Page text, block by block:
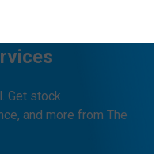
Get stock
and more from The